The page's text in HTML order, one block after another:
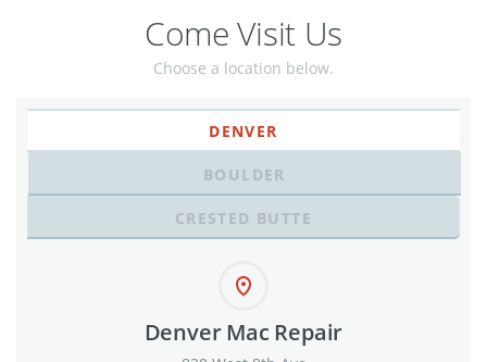
Come Visit Us
Choose a location below.
DENVER
BOULDER
CRESTED BUTTE
Denver Mac Repair